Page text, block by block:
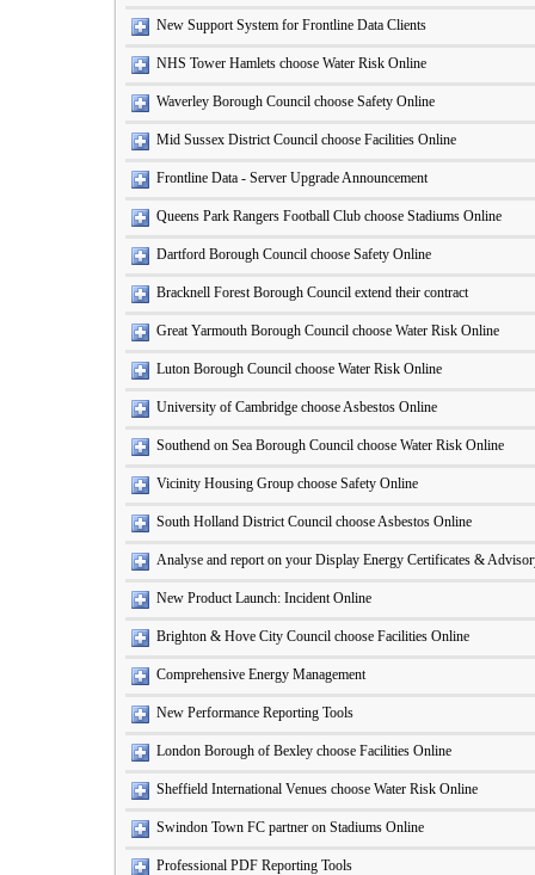
New Support System for Frontline Data Clients
NHS Tower Hamlets choose Water Risk Online
Waverley Borough Council choose Safety Online
Mid Sussex District Council choose Facilities Online
Frontline Data - Server Upgrade Announcement
Queens Park Rangers Football Club choose Stadiums Online
Dartford Borough Council choose Safety Online
Bracknell Forest Borough Council extend their contract
Great Yarmouth Borough Council choose Water Risk Online
Luton Borough Council choose Water Risk Online
University of Cambridge choose Asbestos Online
Southend on Sea Borough Council choose Water Risk Online
Vicinity Housing Group choose Safety Online
South Holland District Council choose Asbestos Online
Analyse and report on your Display Energy Certificates &
New Product Launch: Incident Online
Brighton & Hove City Council choose Facilities Online
Comprehensive Energy Management
New Performance Reporting Tools
London Borough of Bexley choose Facilities Online
Sheffield International Venues choose Water Risk Online
Swindon Town FC partner on Stadiums Online
Professional PDF Reporting Tools